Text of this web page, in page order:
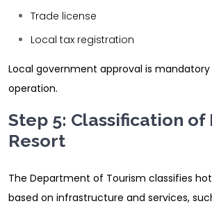
Trade license
Local tax registration
Local government approval is
operation.
Step 5: Classification
Resort
The Department of Tourism classifies
based on infrastructure and services,